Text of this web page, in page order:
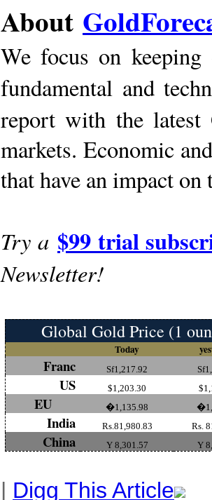
About
We focus on
fundamental and
report with the latest
markets. Economic
that have an impact
Try a $99 trial
Newsletter!
Global Gold Price (1
Today
Franc Sf1,217.92
US $1,203.30
EU �1,135.98
India Rs.81,980.83 Rs.
China Y 8,301.57 Y
| Digg This Article